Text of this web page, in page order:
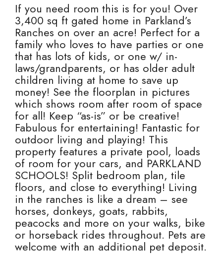
If you need room this is for you! Over
3,400 sq ft gated home in Parkland’s
Ranches on over an acre! Perfect for a
family who loves to have parties or one
that has lots of kids, or one w/ in-
laws/grandparents, or has older adult
children living at home to save up
money! See the floorplan in pictures
which shows room after room of space
for all! Keep “as-is” or be creative!
Fabulous for entertaining! Fantastic for
outdoor living and playing! This
property features a private pool, loads
of room for your cars, and PARKLAND
SCHOOLS! Split bedroom plan, tile
floors, and close to everything! Living
in the ranches is like a dream – see
horses, donkeys, goats, rabbits,
peacocks and more on your walks, bike
or horseback rides throughout. Pets are
welcome with an additional pet deposit.